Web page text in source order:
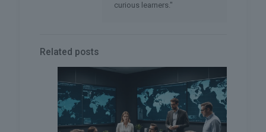
curious learners."
Related posts